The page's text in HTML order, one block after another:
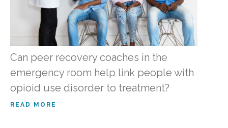
Can peer recovery coaches in the
emergency room help link people with
opioid use disorder to treatment?
READ MORE